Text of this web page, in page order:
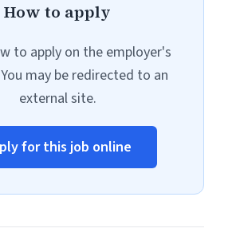
How to apply
to apply on the employer's
may be redirected to an
external site.
for this job online